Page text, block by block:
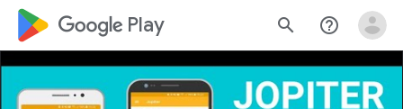
google_logo Play search help_outline